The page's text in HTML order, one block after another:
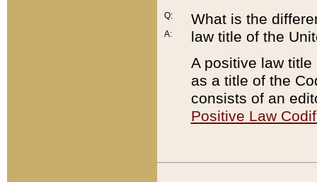
Q:
A:
What is the
law title of the
A positive law
as a title of the
consists of an
Positive Law